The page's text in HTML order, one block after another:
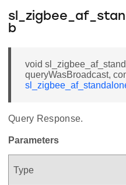
b
void
queryWasBroadcast,
Query Response.
Parameters
Type